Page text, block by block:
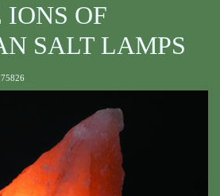
OF
SALT LAMPS